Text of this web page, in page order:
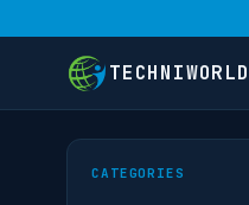
TECHNIWORLD
CATEGORIES